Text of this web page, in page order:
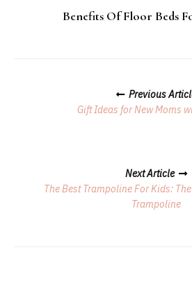
Benefits Of Floor Beds
Navigation
Previous
Gift Ideas for New Moms
Next Article
The Best Trampoline For Kids:
Trampoline